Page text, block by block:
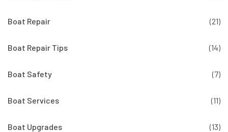
Boat Repair (21)
Boat Repair Tips (14)
Boat Safety (7)
Boat Services (11)
Boat Upgrades (13)